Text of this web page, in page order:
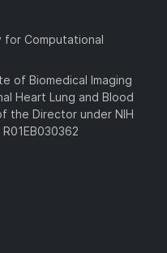
for Computational
of Biomedical Imaging
Heart Lung and Blood
the Director under NIH